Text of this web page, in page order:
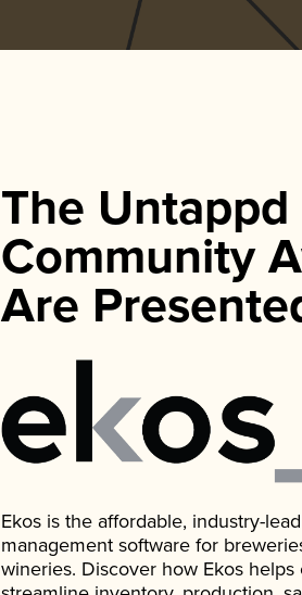
The Untappd
Community
Are
Ekos is the affordable, industry-
management software for
wineries. Discover how Ekos